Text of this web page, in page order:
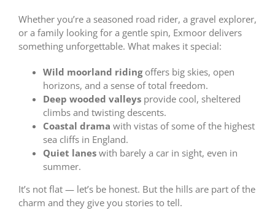
Whether you’re a seasoned road rider, a gravel explorer,
or a family looking for a gentle spin, Exmoor delivers
something unforgettable. What makes it special:
Wild moorland ridingoffers big skies, open
horizons, and a sense of total freedom.
Deep wooded valleysprovide cool, sheltered
climbs and twisting descents.
Coastal drama with vistas of some of the highest
sea cliffs in England.
Quiet laneswith barely a car in sight, even in
summer.
It’s not flat — let’s be honest. But the hills are part of the
charm and they give you stories to tell.